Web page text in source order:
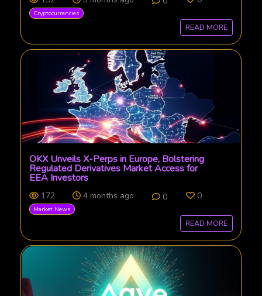
Cryptocurrencies
READ MORE
OKX Unveils X-Perps in Europe, Bolstering
Regulated Derivatives Market Access for
EEA Investors
172 4 months ago 0 0
Market News
READ MORE